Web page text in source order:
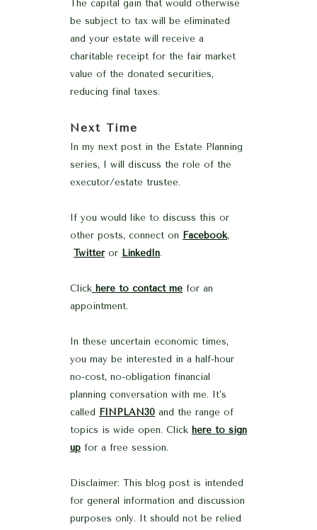
The capital gain that would otherwise
be subject to tax will be eliminated
and your estate will receive a
charitable receipt for the fair market
value of the donated securities,
reducing final taxes.
Next Time
In my next post in the Estate Planning
series, I will discuss the role of the
executor/estate trustee.
If you would like to discuss this or
other posts, connect on Facebook,
Twitteror LinkedIn.
Click here to contact me for an
appointment.
In these uncertain economic times,
you may be interested in a half-hour
no-cost, no-obligation financial
planning conversation with me. It’s
called
FINPLAN30 and the range of
topics is wide open. Click here to sign
up for a free session.
Disclaimer: This blog post is intended
for general information and discussion
purposes only. It should not be relied